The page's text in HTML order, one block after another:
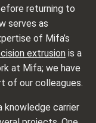
returning to
serves as
of Mifa’s
extrusion is a
at Mifa; we have
of our colleagues.
knowledge carrier